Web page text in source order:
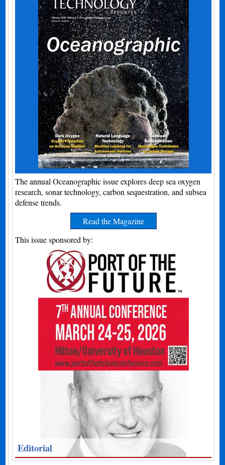
The annual Oceanographic issue explores deep sea oxygen
research, sonar technology, carbon sequestration, and subsea
defense trends.
Read the Magazine
This issue sponsored by:
Editorial